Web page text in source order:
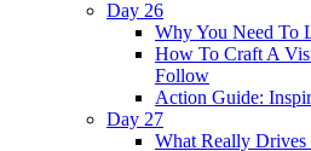
Day 26
Why You Need To
How To Craft A
Follow
Action Guide:
Day 27
What Really